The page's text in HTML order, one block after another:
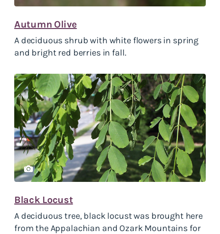
Autumn Olive
A deciduous shrub with white flowers in spring
and bright red berries in fall.
Black Locust
A deciduous tree, black locust was brought here
from the Appalachian and Ozark Mountains for